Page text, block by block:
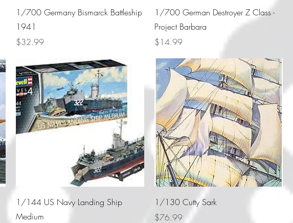
1/700 Germany Bismarck Battleship
1941
Price
$32.99
1/700 German Destroyer Z Class -
Project Barbara
Price
$14.99
1/144 US Navy Landing Ship
Medium
1/130 Cutty Sark
Price
$76.99